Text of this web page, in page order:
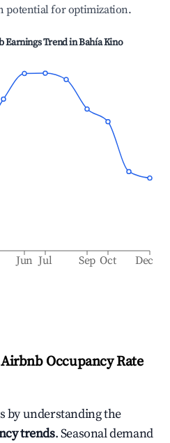
potential for optimization.
Earnings Trend inBahía Kino
Jun Jul Sep Oct Dec
Occupancy Rate
by understanding the
trends. Seasonal demand